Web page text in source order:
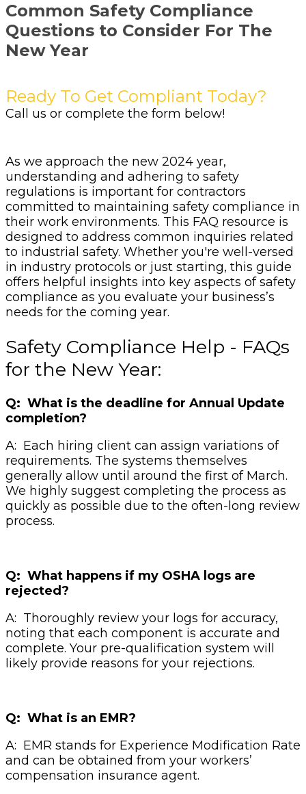
Common Safety Compliance
Questions to Consider For The
New Year
Ready To Get Compliant Today?
Call us or complete the form below!
As we approach the new 2024 year,
understanding and adhering to safety
regulations is important for contractors
committed to maintaining safety compliance in
their work environments. This FAQ resource is
designed to address common inquiries related
to industrial safety. Whether you're well-versed
in industry protocols or just starting, this guide
offers helpful insights into key aspects of safety
compliance as you evaluate your business’s
needs for the coming year.
Safety Compliance Help - FAQs
for the New Year:
Q: What is the deadline for Annual Update
completion?
A: Each hiring client can assign variations of
requirements. The systems themselves
generally allow until around the first of March.
We highly suggest completing the process as
quickly as possible due to the often-long review
process.
Q: What happens if my OSHA logs are
rejected?
A: Thoroughly review your logs for accuracy,
noting that each component is accurate and
complete. Your pre-qualification system will
likely provide reasons for your rejections.
Q: What is an EMR?
A: EMR stands for Experience Modification Rate
and can be obtained from your workers’
compensation insurance agent.